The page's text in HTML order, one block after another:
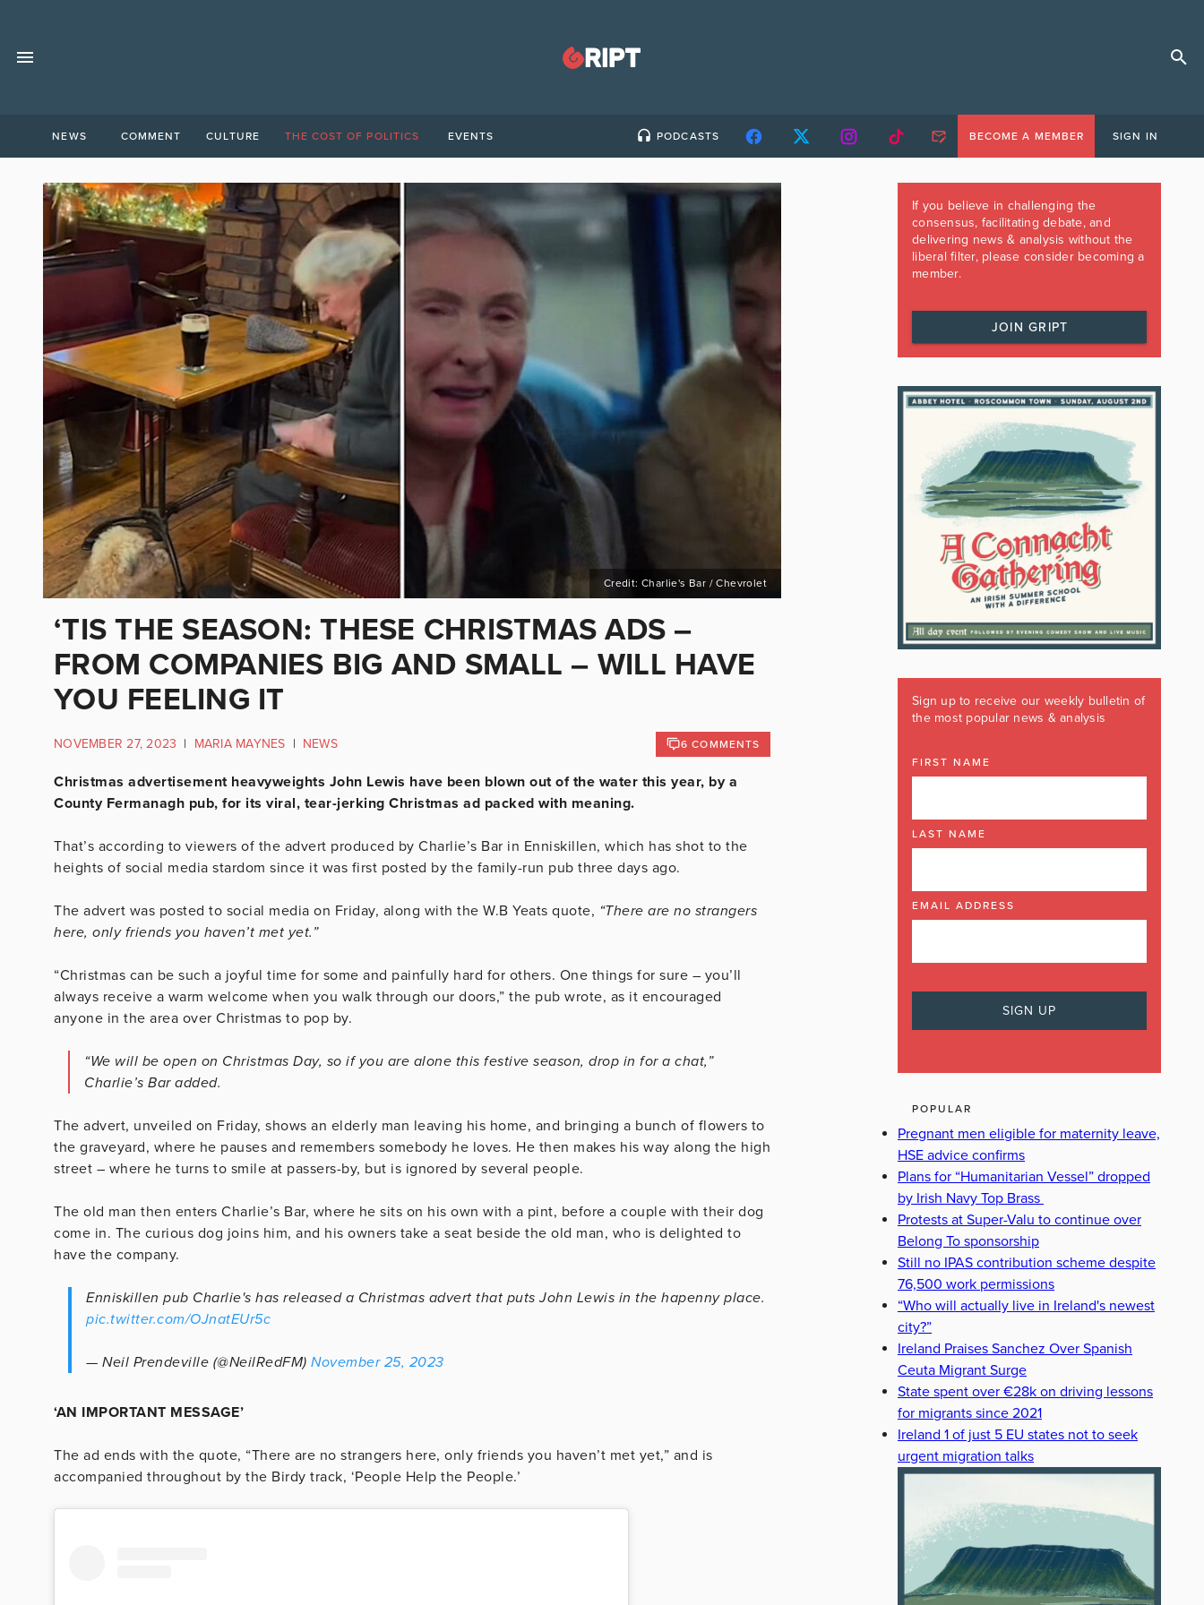
NEWS COMMENT CULTURE THE COST OF POLITICS EVENTS PODCASTS BECOME A MEMBER SIGN IN
Credit: Charlie's Bar / Chevrolet
‘TIS THE SEASON: THESE CHRISTMAS ADS –
FROM COMPANIES BIG AND SMALL – WILL HAVE
YOU FEELING IT
NOVEMBER 27, 2023 | MARIA MAYNES | NEWS 6 COMMENTS
Christmas advertisement heavyweights John Lewis have been blown out of the water this year, by a
County Fermanagh pub, for its viral, tear-jerking Christmas ad packed with meaning.
That’s according to viewers of the advert produced by Charlie’s Bar in Enniskillen, which has shot to the
heights of social media stardom since it was first posted by the family-run pub three days ago.
The advert was posted to social media on Friday, along with the W.B Yeats quote, “There are no strangers
here, only friends you haven’t met yet.”
“Christmas can be such a joyful time for some and painfully hard for others. One things for sure – you’ll
always receive a warm welcome when you walk through our doors,” the pub wrote, as it encouraged
anyone in the area over Christmas to pop by.
“We will be open on Christmas Day, so if you are alone this festive season, drop in for a chat,”
Charlie’s Bar added.
The advert, unveiled on Friday, shows an elderly man leaving his home, and bringing a bunch of flowers to
the graveyard, where he pauses and remembers somebody he loves. He then makes his way along the high
street – where he turns to smile at passers-by, but is ignored by several people.
The old man then enters Charlie’s Bar, where he sits on his own with a pint, before a couple with their dog
come in. The curious dog joins him, and his owners take a seat beside the old man, who is delighted to
have the company.
Enniskillen pub Charlie's has released a Christmas advert that puts John Lewis in the hapenny place.
pic.twitter.com/OJnatEUr5c
— Neil Prendeville (@NeilRedFM) November 25, 2023
‘AN IMPORTANT MESSAGE’
The ad ends with the quote, “There are no strangers here, only friends you haven’t met yet,” and is
accompanied throughout by the Birdy track, ‘People Help the People.’
If you believe in challenging the
consensus, facilitating debate, and
delivering news & analysis without the
liberal filter, please consider becoming a
member.
JOIN GRIPT
Sign up to receive our weekly bulletin of
the most popular news & analysis
FIRST NAME
LAST NAME
EMAIL ADDRESS
POPULAR
Pregnant men eligible for maternity leave,
HSE advice confirms
Plans for “Humanitarian Vessel” dropped
by Irish Navy Top Brass
Protests at Super-Valu to continue over
Belong To sponsorship
Still no IPAS contribution scheme despite
76,500 work permissions
“Who will actually live in Ireland's newest
city?”
Ireland Praises Sanchez Over Spanish
Ceuta Migrant Surge
State spent over €28k on driving lessons
for migrants since 2021
Ireland 1 of just 5 EU states not to seek
urgent migration talks